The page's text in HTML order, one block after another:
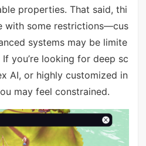
properties. That said, thi
with some restrictions—cus
systems may be limite
you’re looking for deep sc
AI, or highly customized in
may feel constrained.